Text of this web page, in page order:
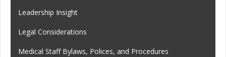
Leadership Insight
Legal Considerations
Medical Staff Bylaws, Polices, and Procedures